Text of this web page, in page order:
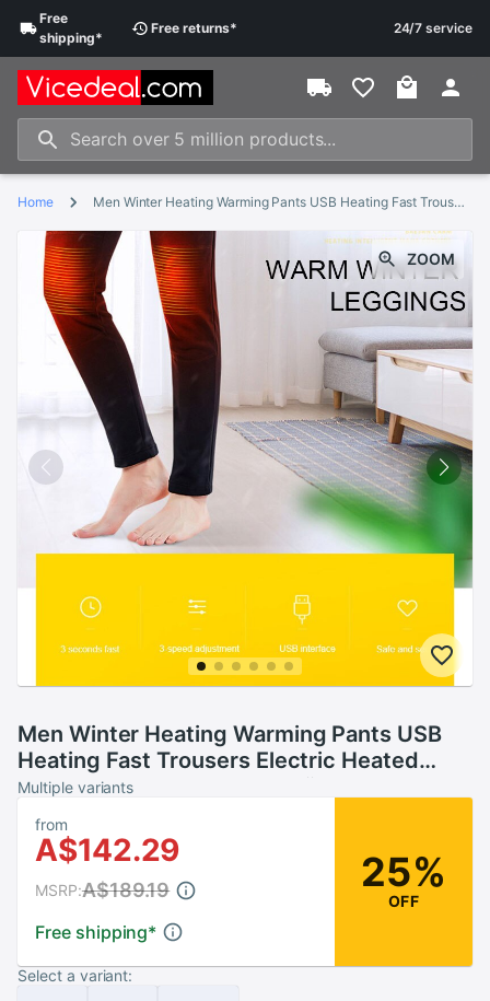
Free
shipping*
Free returns* 24/7 service
Home Men Winter Heating Warming Pants USB Heating Fast Trousers Electric Heated Fleece Thermal Outdoor Skiing Comfortable Safe
ZOOM
Men Winter Heating Warming Pants USB
Heating Fast Trousers Electric Heated
Fleece Thermal Outdoor Skiing
Comfortable Safe
Multiple variants
from
A$142.29
Free shipping*
MSRP:A$189.19 25%
OFF
Select a variant: